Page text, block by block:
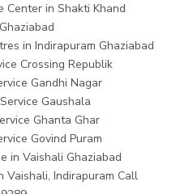
Center in Shakti Khand
in Indirapuram Ghaziabad
Crossing Republik
Gandhi Nagar
Gaushala
Ghanta Ghar
Govind Puram
in Vaishali Ghaziabad
Vaishali, Indirapuram Call